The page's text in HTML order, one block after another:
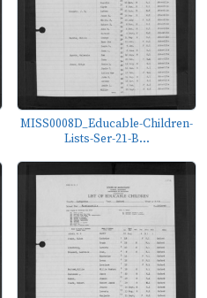
MISS0008D_Educable-Children-
Lists-Ser-21-B...